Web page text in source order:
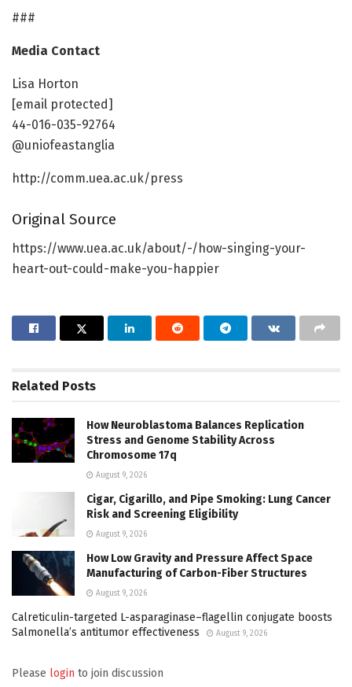
###
Media Contact
Lisa Horton
[email protected]
44-016-035-92764
@uniofeastanglia
http://comm.uea.ac.uk/press
Original Source
https://www.uea.ac.uk/about/-/how-singing-your-
heart-out-could-make-you-happier
Related Posts
How Neuroblastoma Balances Replication
Stress and Genome Stability Across
Chromosome 17q
August 9, 2026
Cigar, Cigarillo, and Pipe Smoking: Lung Cancer
Risk and Screening Eligibility
August 9, 2026
How Low Gravity and Pressure Affect Space
Manufacturing of Carbon-Fiber Structures
August 9, 2026
Calreticulin-targeted L-asparaginase–flagellin conjugate boosts
Salmonella’s antitumor effectiveness
August 9, 2026
Please login to join discussion